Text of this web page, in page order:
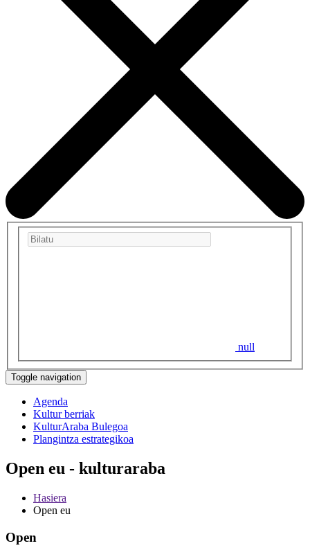
null
Toggle navigation
Agenda
Kultur berriak
KulturAraba Bulegoa
Plangintza estrategikoa
Open eu - kulturaraba
Hasiera
Open eu
Open